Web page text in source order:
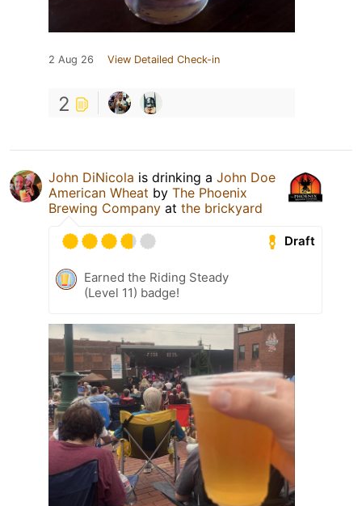
2 Aug 26 View Detailed Check-in
2
John DiNicola is drinking a John Doe
American Wheat by The Phoenix
Brewing Company at the brickyard
Draft
Earned the Riding Steady
(Level 11) badge!